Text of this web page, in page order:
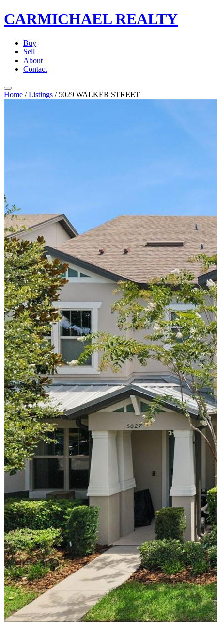
CARMICHAELREALTY
Buy
Sell
About
Contact
Home / Listings / 5029 WALKER STREET